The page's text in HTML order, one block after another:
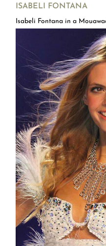
ISABELI FONTANA
Isabeli Fontana in a